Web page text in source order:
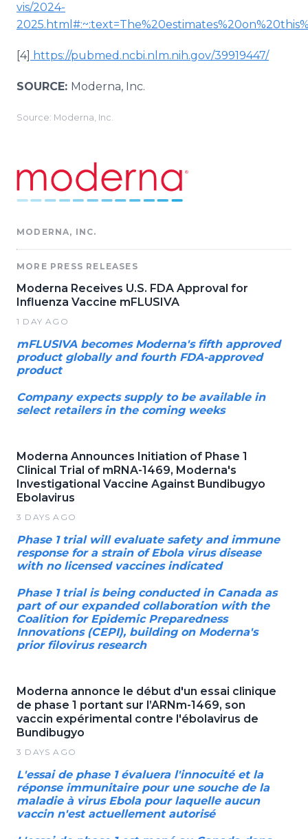
vis/2024-
[4] https://pubmed.ncbi.nlm.nih.gov/39919447/
SOURCE: Moderna, Inc.
Source: Moderna, Inc.
MODERNA, INC.
MORE PRESS RELEASES
Moderna Receives U.S. FDA Approval for
Influenza Vaccine mFLUSIVA
1 DAY AGO
mFLUSIVA becomes Moderna's fifth approved
product globally and fourth FDA-approved
product
Company expects supply to be available in
select retailers in the coming weeks
Moderna Announces Initiation of Phase 1
Clinical Trial of mRNA-1469, Moderna's
Investigational Vaccine Against Bundibugyo
Ebolavirus
3 DAYS AGO
Phase 1 trial will evaluate safety and immune
response for a strain of Ebola virus disease
with no licensed vaccines indicated
Phase 1 trial is being conducted in Canada as
part of our expanded collaboration with the
Coalition for Epidemic Preparedness
Innovations (CEPI), building on Moderna's
prior filovirus research
Moderna annonce le début d'un essai clinique
de phase 1 portant sur l’ARNm-1469, son
vaccin expérimental contre l'ébolavirus de
Bundibugyo
3 DAYS AGO
L'essai de phase 1 évaluera l'innocuité et la
réponse immunitaire pour une souche de la
maladie à virus Ebola pour laquelle aucun
vaccin n'est actuellement autorisé